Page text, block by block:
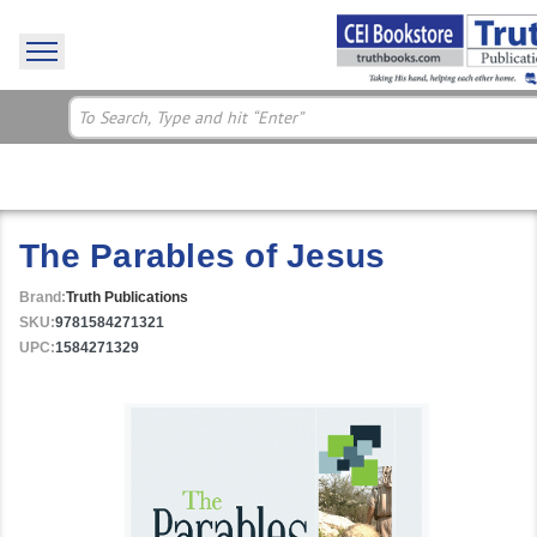
The Parables of Jesus
Brand:Truth Publications
SKU:9781584271321
UPC:1584271329